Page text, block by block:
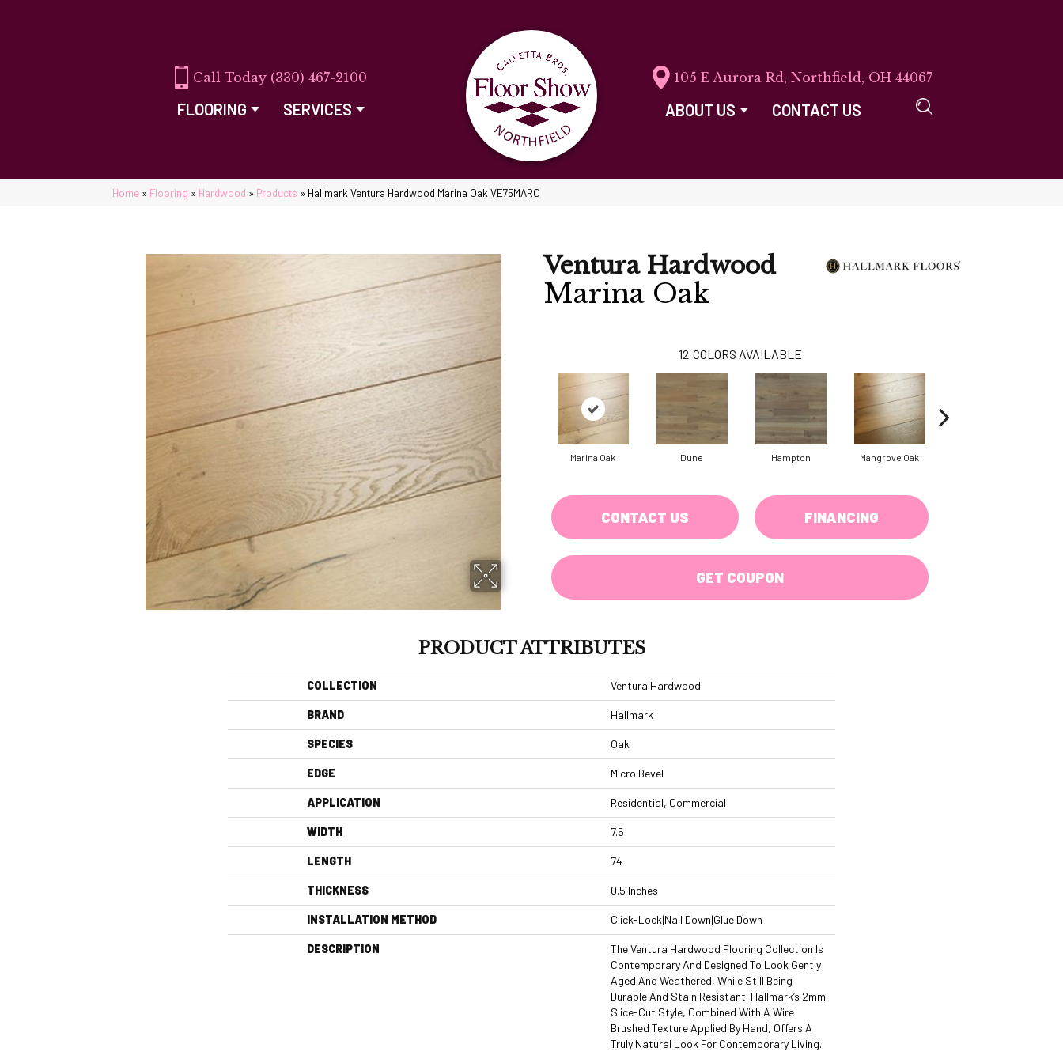
(330) 467-2100
FLOORING SERVICES
105 E Aurora Rd, Northfield, OH 44067
ABOUT US CONTACT US
Home » Flooring » Hardwood » Products » Hallmark Ventura Hardwood Marina Oak VE75MARO
Ventura Hardwood
Marina Oak
12 COLORS AVAILABLE
Marina Oak Dune Hampton Mangrove Oak
CONTACT US FINANCING
GET COUPON
PRODUCT ATTRIBUTES
COLLECTION Ventura Hardwood
BRAND Hallmark
SPECIES Oak
EDGE Micro Bevel
APPLICATION Residential, Commercial
WIDTH 7.5
LENGTH 74
THICKNESS 0.5 Inches
INSTALLATION METHOD Click-Lock|Nail Down|Glue Down
DESCRIPTION
The Ventura Hardwood Flooring Collection Is
Contemporary And Designed To Look Gently
Aged And Weathered, While Still Being
Durable And Stain Resistant. Hallmark’s 2mm
Slice-Cut Style, Combined With A Wire
Brushed Texture Applied By Hand, Offers A
Truly Natural Look For Contemporary Living.